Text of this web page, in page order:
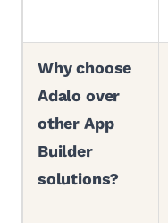
Why choose
Adalo over
other App
Builder
solutions?